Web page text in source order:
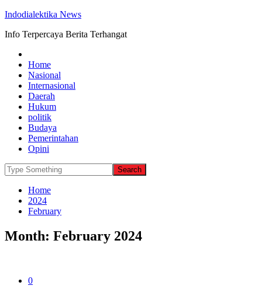
Indodialektika News
Info Terpercaya Berita Terhangat
Home
Nasional
Internasional
Daerah
Hukum
politik
Budaya
Pemerintahan
Opini
Home
2024
February
Month: February 2024
0